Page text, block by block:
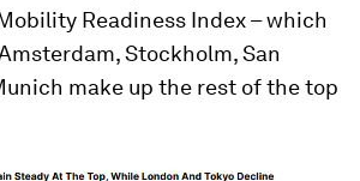
Readiness Index – which
Stockholm, San
make up the rest of the top